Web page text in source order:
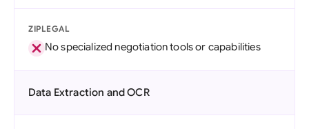
ZIPLEGAL
No specialized negotiation tools or capabilities
Data Extraction and OCR